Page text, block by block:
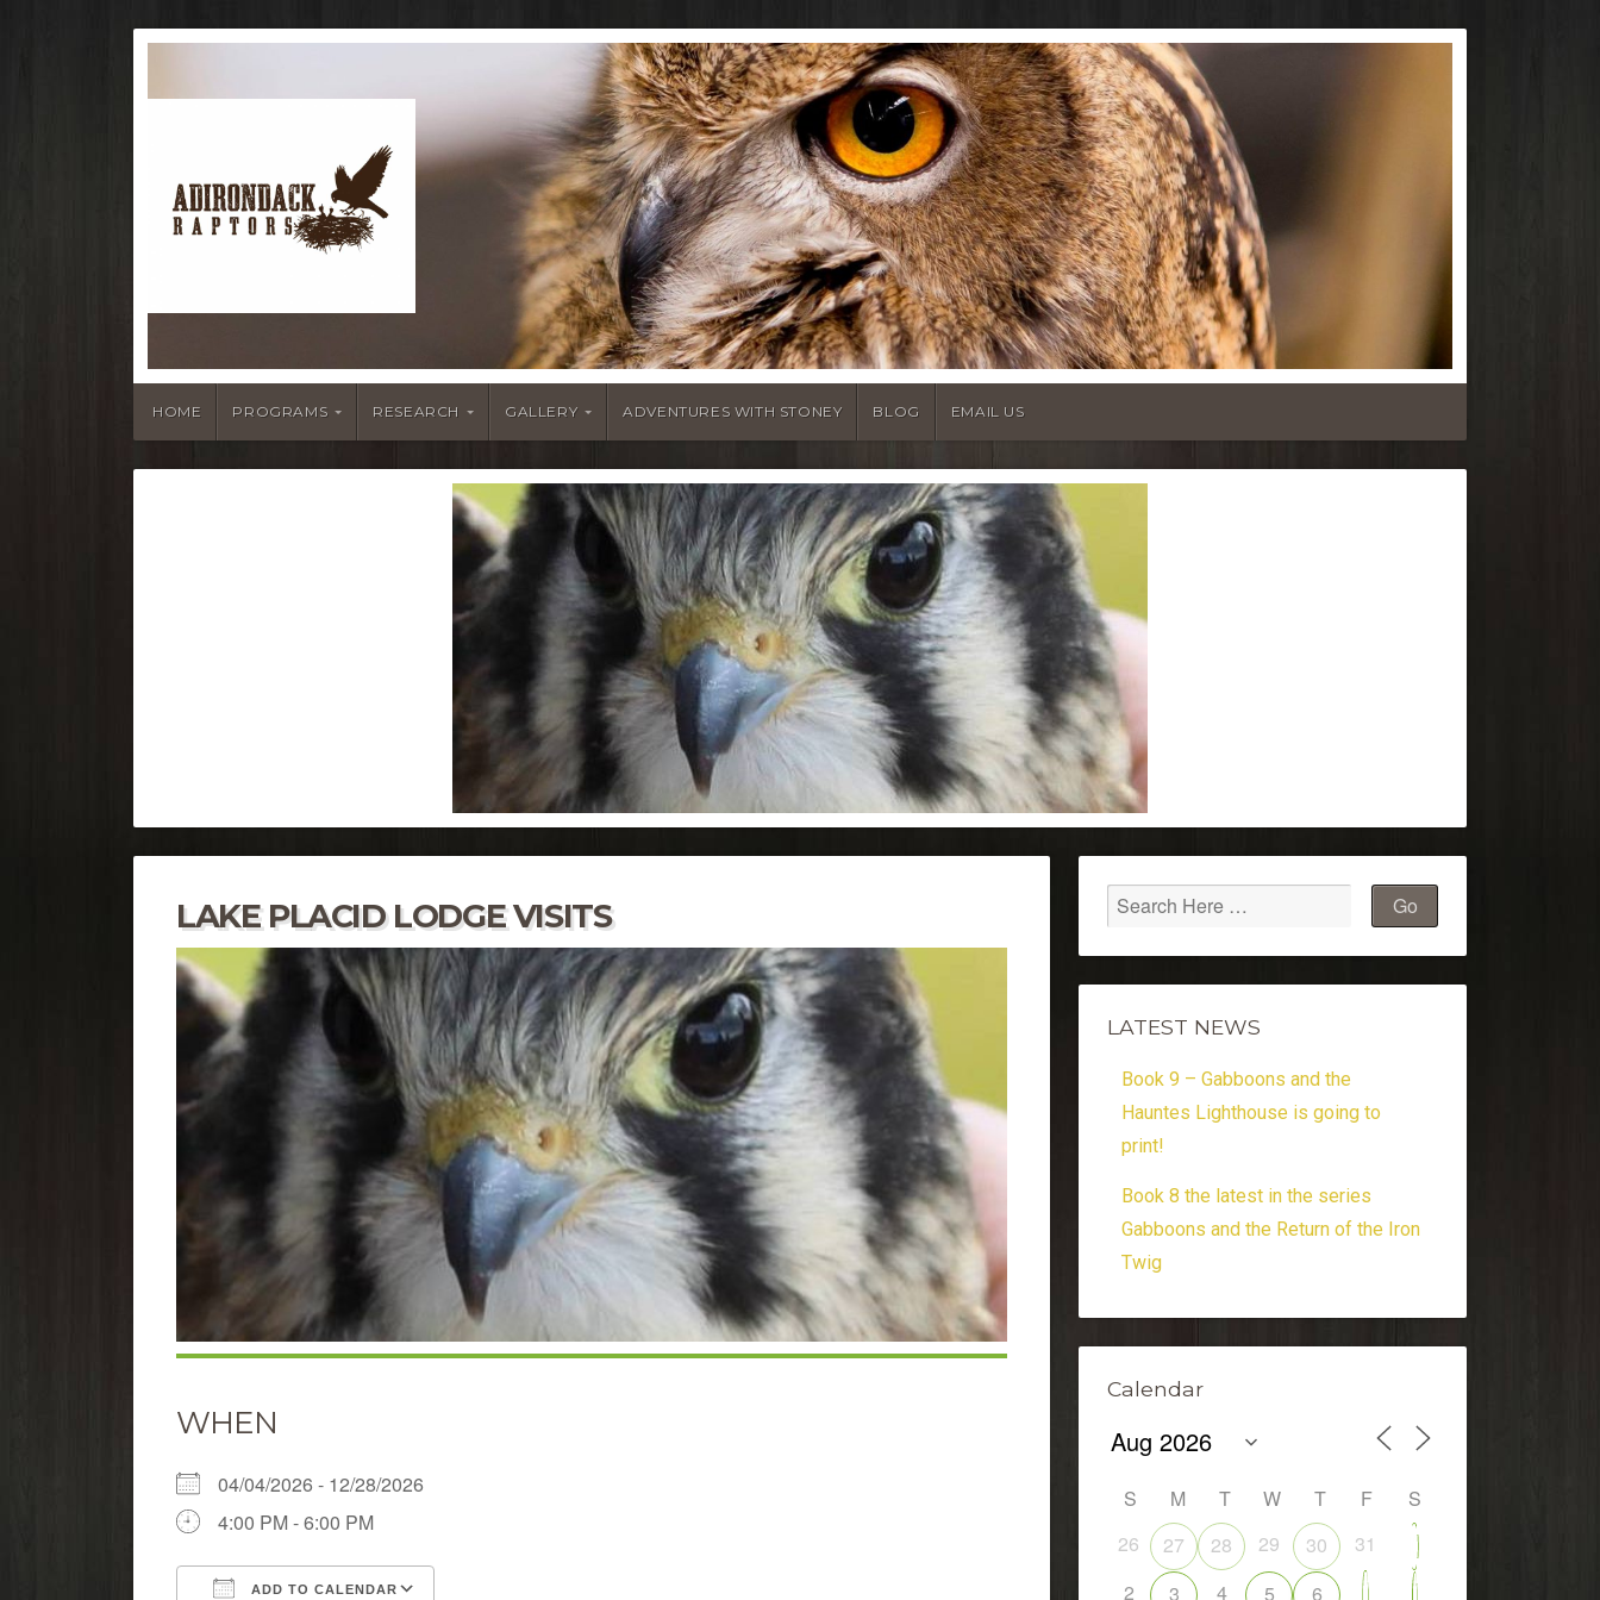
HOME PROGRAMS RESEARCH GALLERY ADVENTURES WITH STONEY BLOG EMAIL US
LAKE PLACID LODGE VISITS
WHEN
04/04/2026 - 12/28/2026
4:00 PM - 6:00 PM
ADD TO CALENDAR
LATEST NEWS
Book 9 – Gabboons and the
Hauntes Lighthouse is going to
print!
Book 8 the latest in the series
Gabboons and the Return of the Iron
Twig
Calendar
S M T W T F
S
26
27 28 29 30 31
2
3 4 5 6